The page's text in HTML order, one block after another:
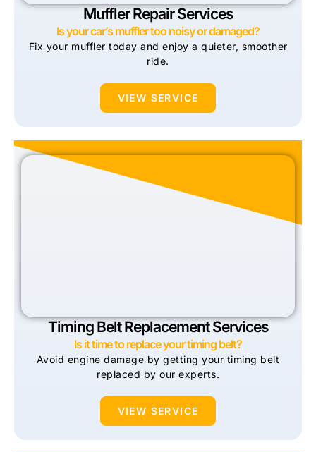
Muffler Repair Services
Is your car’s muffler too noisy or damaged?
Fix your muffler today and enjoy a quieter, smoother
ride.
VIEW SERVICE
Timing Belt Replacement Services
Is it time to replace your timing belt?
Avoid engine damage by getting your timing belt
replaced by our experts.
VIEW SERVICE